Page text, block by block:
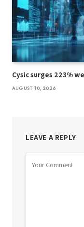
Cysic surges 223%
AUGUST 10, 2026
LEAVE A REPLY